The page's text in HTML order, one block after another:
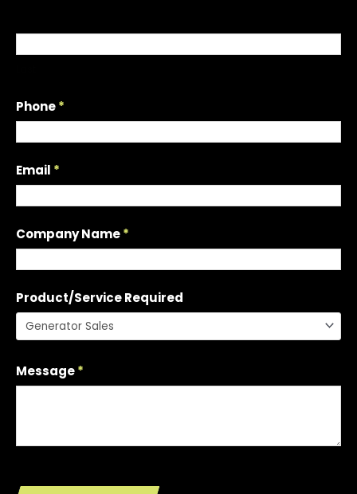
s
t
Q
u
o
t
e
Phone*
Email *
Company Name*
Product/Service Required
Message*